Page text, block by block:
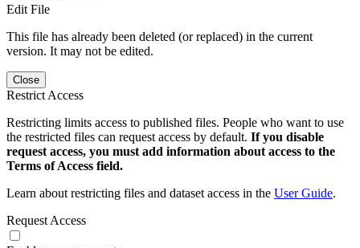
Edit File
This file has already been deleted (or replaced) in the current
version. It may not be edited.
Close
Restrict Access
Restricting limits access to published files. People who want to use
the restricted files can request access by default. If you disable
request access, you must add information about access to the
Terms of Access field.
Learn about restricting files and dataset access in the User Guide.
Request Access